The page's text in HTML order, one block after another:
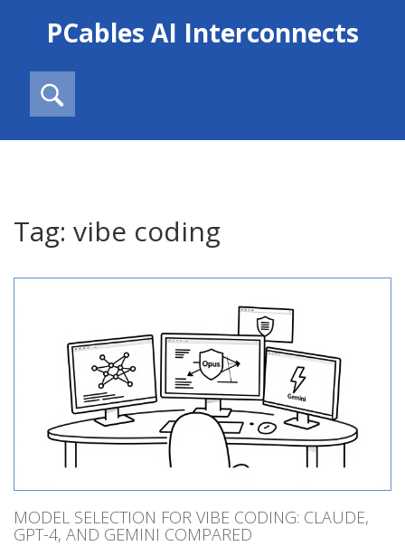
PCables AI Interconnects
Tag: vibe coding
MODEL SELECTION FOR VIBE CODING: CLAUDE,
GPT-4, AND GEMINI COMPARED